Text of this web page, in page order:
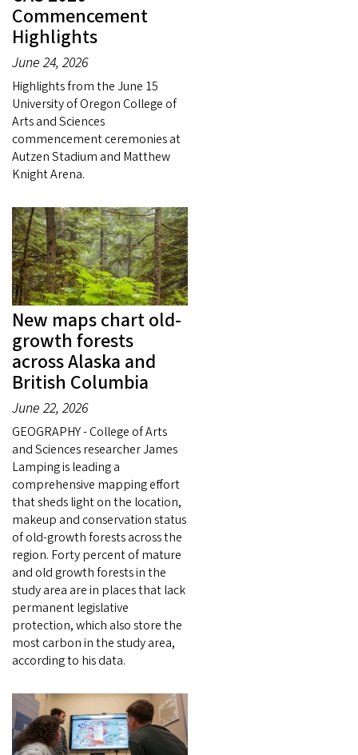
Commencement
Highlights
June 24, 2026
Highlights from the June 15
University of Oregon College of
Arts and Sciences
commencement ceremonies at
Autzen Stadium and Matthew
Knight Arena.
New maps chart old-
growth forests
across Alaska and
British Columbia
June 22, 2026
GEOGRAPHY - College of Arts
and Sciences researcher James
Lamping is leading a
comprehensive mapping effort
that sheds light on the location,
makeup and conservation status
of old-growth forests across the
region. Forty percent of mature
and old growth forests in the
study area are in places that lack
permanent legislative
protection, which also store the
most carbon in the study area,
according to his data.